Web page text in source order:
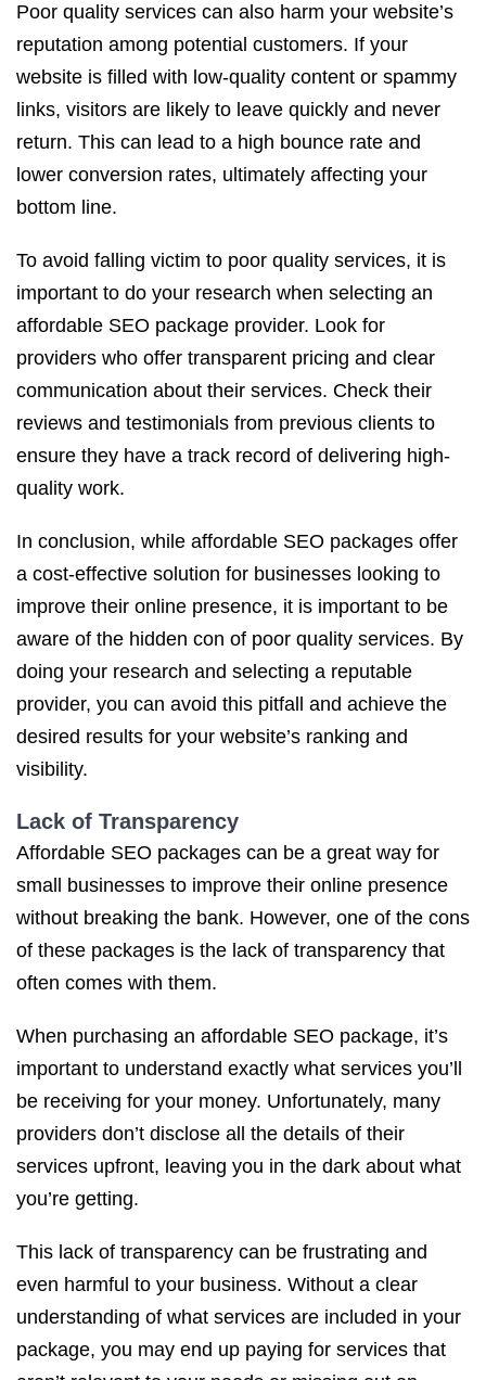
Poor quality services can also harm your website’s
reputation among potential customers. If your
website is filled with low-quality content or spammy
links, visitors are likely to leave quickly and never
return. This can lead to a high bounce rate and
lower conversion rates, ultimately affecting your
bottom line.
To avoid falling victim to poor quality services, it is
important to do your research when selecting an
affordable SEO package provider. Look for
providers who offer transparent pricing and clear
communication about their services. Check their
reviews and testimonials from previous clients to
ensure they have a track record of delivering high-
quality work.
In conclusion, while affordable SEO packages offer
a cost-effective solution for businesses looking to
improve their online presence, it is important to be
aware of the hidden con of poor quality services. By
doing your research and selecting a reputable
provider, you can avoid this pitfall and achieve the
desired results for your website’s ranking and
visibility.
Lack of Transparency
Affordable SEO packages can be a great way for
small businesses to improve their online presence
without breaking the bank. However, one of the cons
of these packages is the lack of transparency that
often comes with them.
When purchasing an affordable SEO package, it’s
important to understand exactly what services you’ll
be receiving for your money. Unfortunately, many
providers don’t disclose all the details of their
services upfront, leaving you in the dark about what
you’re getting.
This lack of transparency can be frustrating and
even harmful to your business. Without a clear
understanding of what services are included in your
package, you may end up paying for services that